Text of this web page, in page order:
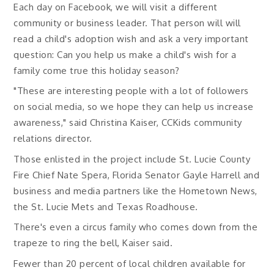
Each day on Facebook, we will visit a different
community or business leader. That person will will
read a child's adoption wish and ask a very important
question: Can you help us make a child's wish for a
family come true this holiday season?
"These are interesting people with a lot of followers
on social media, so we hope they can help us increase
awareness," said Christina Kaiser, CCKids community
relations director.
Those enlisted in the project include St. Lucie County
Fire Chief Nate Spera, Florida Senator Gayle Harrell and
business and media partners like the Hometown News,
the St. Lucie Mets and Texas Roadhouse.
There's even a circus family who comes down from the
trapeze to ring the bell, Kaiser said.
Fewer than 20 percent of local children available for